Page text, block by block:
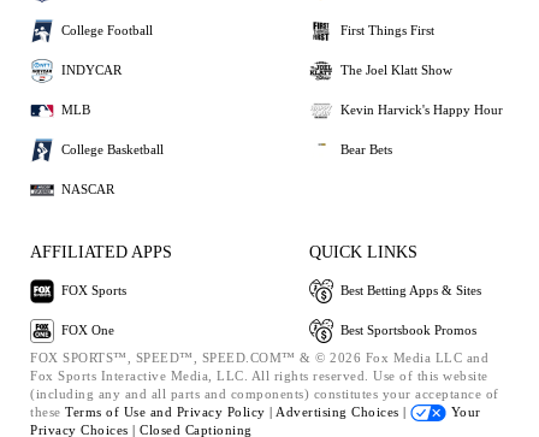
College Football
INDYCAR
MLB
College Basketball
NASCAR
First Things First
The Joel Klatt Show
Kevin Harvick's Happy Hour
Bear Bets
AFFILIATED APPS
FOX Sports
FOX One
QUICK LINKS
Best Betting Apps & Sites
Best Sportsbook Promos
FOX SPORTS™, SPEED™, SPEED.COM™ & © 2026 Fox Media LLC and
Fox Sports Interactive Media, LLC. All rights reserved. Use of this website
(including any and all parts and components) constitutes your acceptance of
these Terms of Use and Privacy Policy | Advertising Choices |
Your
Privacy Choices | Closed Captioning